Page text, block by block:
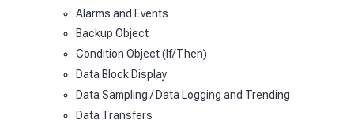
Alarms and Events
Backup Object
Condition Object (If/Then)
Data Block Display
Data Sampling / Data Logging and Trending
Data Transfers